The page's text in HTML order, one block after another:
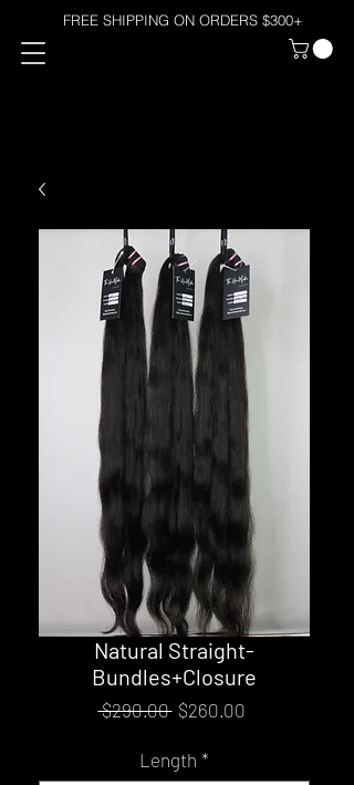
FREE SHIPPING ON ORDERS $300+
Natural Straight-
Bundles+Closure
$290.00 Regular
$260.00Sale
Length *